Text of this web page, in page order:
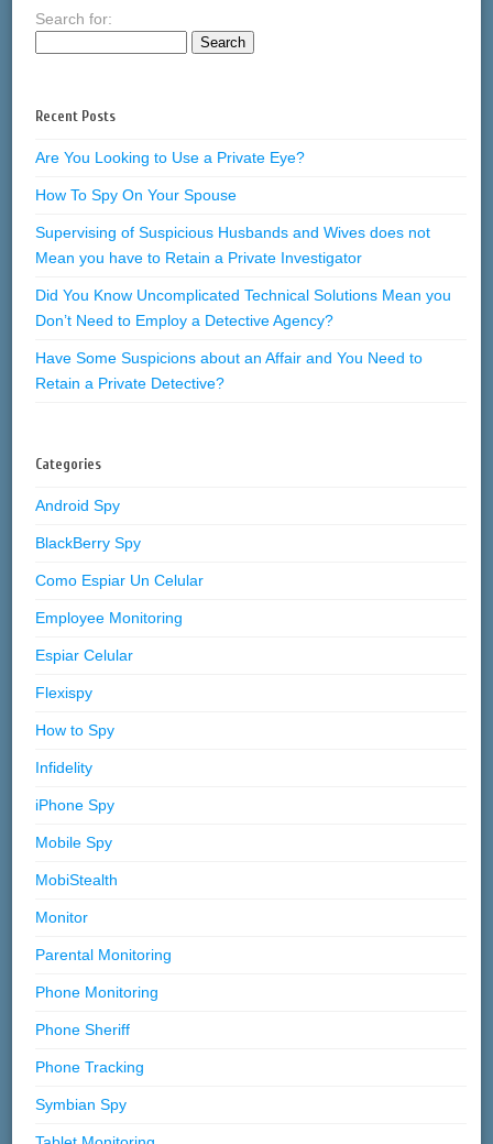
Search for:
Recent Posts
Are You Looking to Use a Private Eye?
How To Spy On Your Spouse
Supervising of Suspicious Husbands and Wives does not
Mean you have to Retain a Private Investigator
Did You Know Uncomplicated Technical Solutions Mean you
Don’t Need to Employ a Detective Agency?
Have Some Suspicions about an Affair and You Need to
Retain a Private Detective?
Categories
Android Spy
BlackBerry Spy
Como Espiar Un Celular
Employee Monitoring
Espiar Celular
Flexispy
How to Spy
Infidelity
iPhone Spy
Mobile Spy
MobiStealth
Monitor
Parental Monitoring
Phone Monitoring
Phone Sheriff
Phone Tracking
Symbian Spy